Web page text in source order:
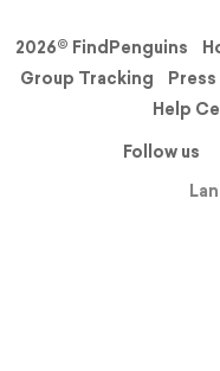
2026© FindPenguins
Group Tracking
Press
Help
Follow us